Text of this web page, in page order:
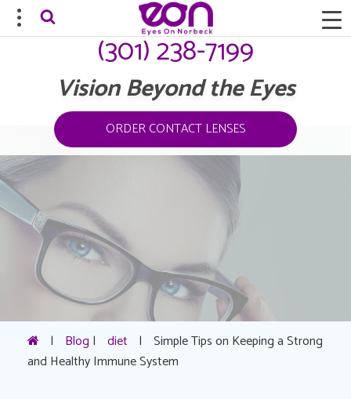
(301) 238-7199
Vision Beyond the Eyes
ORDER CONTACT LENSES
| Blog | diet | Simple Tips on Keeping a Strong
and Healthy Immune System